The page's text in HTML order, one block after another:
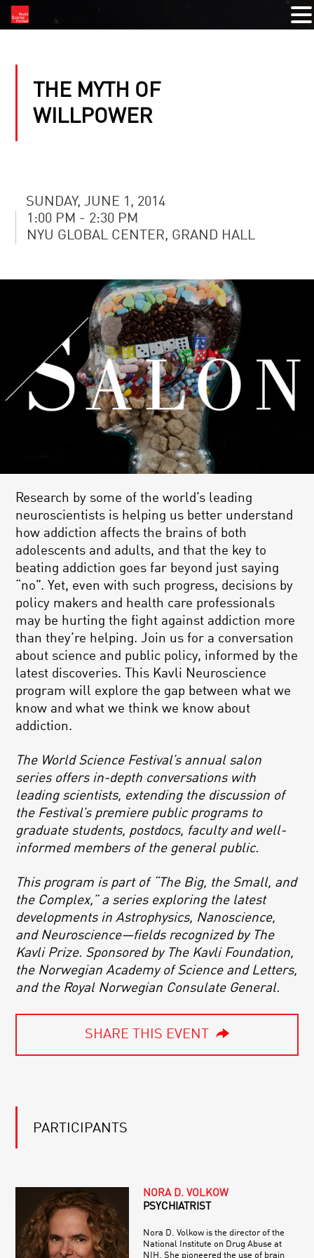
THE MYTH OF
WILLPOWER
SUNDAY, JUNE 1, 2014
1:00 PM - 2:30 PM
NYU GLOBAL CENTER, GRAND HALL
Research by some of the world’s leading
neuroscientists is helping us better understand
how addiction affects the brains of both
adolescents and adults, and that the key to
beating addiction goes far beyond just saying
“no”. Yet, even with such progress, decisions by
policy makers and health care professionals
may be hurting the fight against addiction more
than they’re helping. Join us for a conversation
about science and public policy, informed by the
latest discoveries. This Kavli Neuroscience
program will explore the gap between what we
know and what we think we know about
addiction.
The World Science Festival’s annual salon
series offers in-depth conversations with
leading scientists, extending the discussion of
the Festival’s premiere public programs to
graduate students, postdocs, faculty and well-
informed members of the general public.
This program is part of “The Big, the Small, and
the Complex,” a series exploring the latest
developments in Astrophysics, Nanoscience,
and Neuroscience—fields recognized by The
Kavli Prize. Sponsored by The Kavli Foundation,
the Norwegian Academy of Science and Letters,
and the Royal Norwegian Consulate General.
SHARE THIS EVENT
PARTICIPANTS
NORA D. VOLKOW
PSYCHIATRIST
Nora D. Volkow is the director of the
National Institute on Drug Abuse at
NIH. She pioneered the use of brain